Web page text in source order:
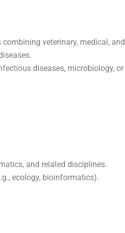
veterinary, medical, and
diseases, microbiology, or
and related disciplines.
ecology, bioinformatics).